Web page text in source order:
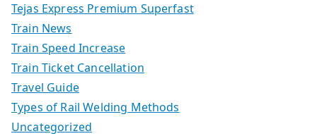
Tejas Express Premium Superfast
Train News
Train Speed Increase
Train Ticket Cancellation
Travel Guide
Types of Rail Welding Methods
Uncategorized